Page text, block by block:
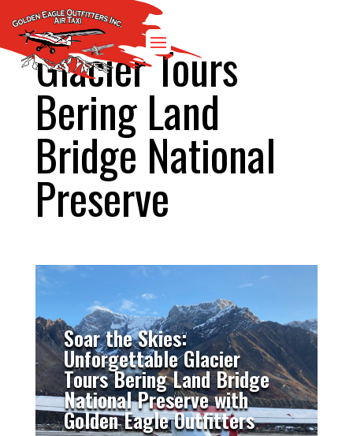
Glacier Tours
Bering Land
Bridge National
Preserve
Soar the Skies:
Unforgettable Glacier
Tours Bering Land Bridge
National Preserve with
Golden Eagle Outfitters